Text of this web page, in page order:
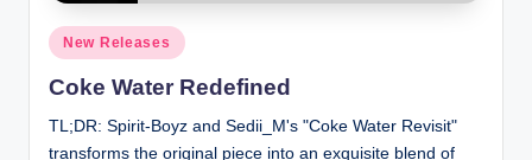
Posted
in
New Releases
Coke Water Redefined
TL;DR: Spirit-Boyz and Sedii_M's "Coke Water Revisit"
transforms the original piece into an exquisite blend of